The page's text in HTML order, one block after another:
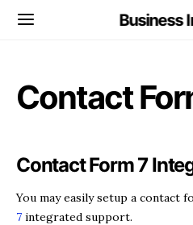
Business
Contact
Contact Form 7
You may easily setup a contact
7 integrated support.